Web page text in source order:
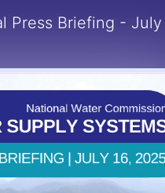
Press Briefing - July